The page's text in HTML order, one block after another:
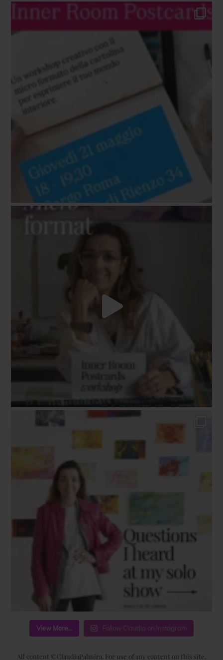
View More... Follow Claudia on Instagram
All content ©ClaudiaPalmira. For use of any content on this site,